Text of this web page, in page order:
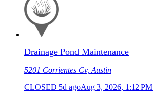
Drainage Pond Maintenance
5201 Corrientes Cv, Austin
CLOSED 5d agoAug 3, 2026, 1:12 PM